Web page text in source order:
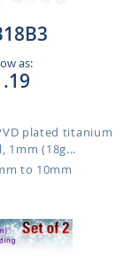
as:
plated titanium
1mm (18g...
to 10mm